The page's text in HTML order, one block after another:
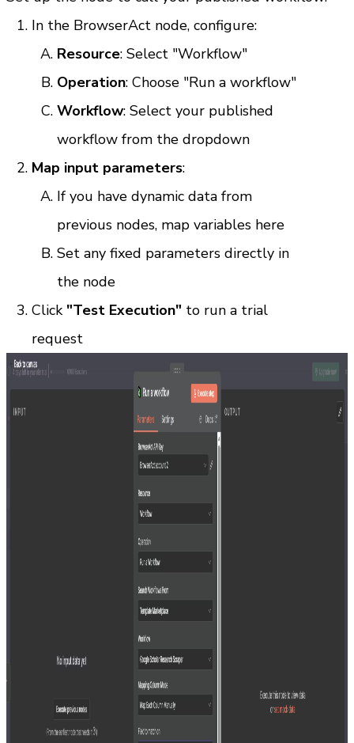
In the BrowserAct node, configure:
Resource: Select "Workflow"
Operation: Choose "Run a workflow"
Workflow: Select your published
workflow from the dropdown
Map input parameters:
If you have dynamic data from
previous nodes, map variables here
Set any fixed parameters directly in
the node
Click "Test Execution" to run a trial
request